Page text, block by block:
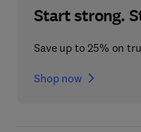
Start strong.
Save up to 25% on
Shop now